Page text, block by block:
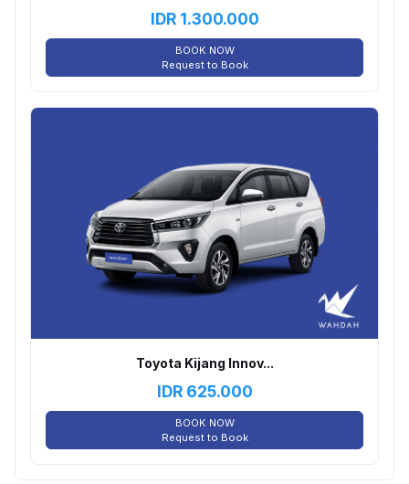
IDR 1.300.000
BOOK NOW
Request to Book
Toyota Kijang Innov...
IDR 625.000
BOOK NOW
Request to Book